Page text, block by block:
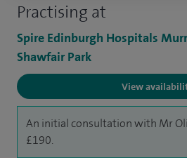
Practising at
Spire Edinburgh Hospitals
Shawfair Park
View
An initial consultation with Mr
£190.